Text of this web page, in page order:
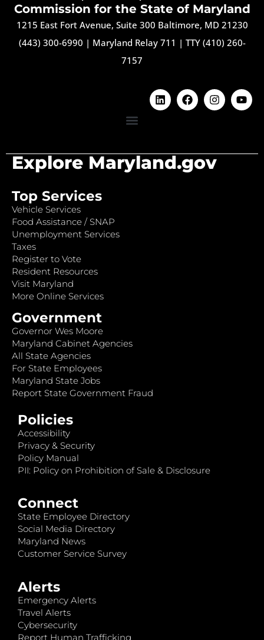
Commission for the State of Maryland
1215 East Fort Avenue, Suite 300 Baltimore, MD 21230
(443) 300-6990 | Maryland Relay 711 | TTY (410) 260-
7157
Explore Maryland.gov
Top Services
Vehicle Services
Food Assistance / SNAP
Unemployment Services
Taxes
Register to Vote
Resident Resources
Visit Maryland
More Online Services
Government
Governor Wes Moore
Maryland Cabinet Agencies
All State Agencies
For State Employees
Maryland State Jobs
Report State Government Fraud
Policies
Accessibility
Privacy & Security
Policy Manual
PII: Policy on Prohibition of Sale & Disclosure
Connect
State Employee Directory
Social Media Directory
Maryland News
Customer Service Survey
Alerts
Emergency Alerts
Travel Alerts
Cybersecurity
Report Human Trafficking